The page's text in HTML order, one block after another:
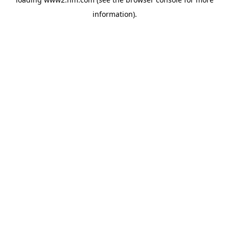
information).